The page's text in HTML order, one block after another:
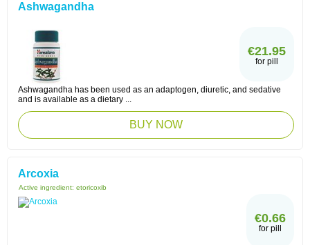
Ashwagandha
€21.95
for pill
Ashwagandha has been used as an adaptogen, diuretic, and sedative
and is available as a dietary ...
BUY NOW
Arcoxia
Active ingredient: etoricoxib
€0.66
for pill